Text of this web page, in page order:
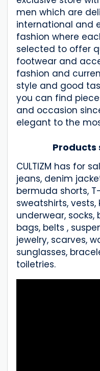
men which are
international and
fashion where
selected to offer
footwear and
fashion and
style and good
you can find
and occasion
elegant to the
Products
CULTIZM has for
jeans, denim
bermuda shorts,
sweatshirts, vests,
underwear, socks,
bags, belts ,
jewelry, scarves,
sunglasses,
toiletries.